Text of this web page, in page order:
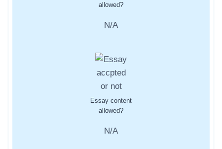
allowed?
N/A
Essay content
allowed?
N/A